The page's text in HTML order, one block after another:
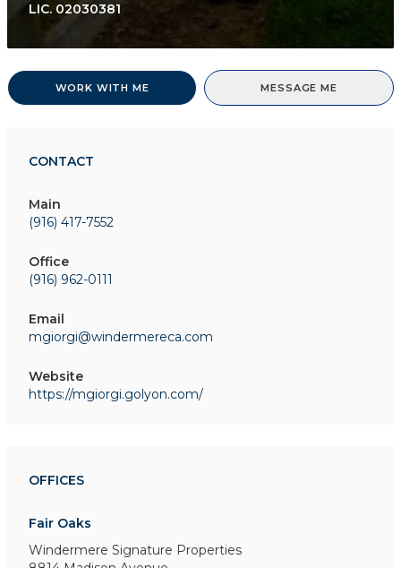
LIC. 02030381
WORK WITH ME MESSAGE ME
CONTACT
Main
(916) 417-7552
Office
(916) 962-0111
Email
mgiorgi@windermereca.com
Website
https://mgiorgi.golyon.com/
OFFICES
Fair Oaks
Windermere Signature Properties